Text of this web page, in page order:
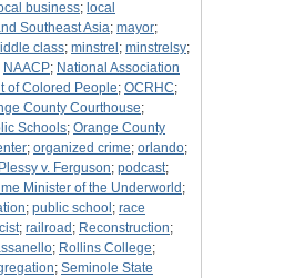
business; local
Southeast Asia; mayor;
class; minstrel ; minstrelsy;
NAACP; National Association
of Colored People; OCRHC;
County Courthouse;
Schools; Orange County
; organized crime; orlando;
Plessy v. Ferguson; podcast;
Minister of the Underworld ;
; public school ; race
; railroad ; Reconstruction;
; Rollins College;
; Seminole State